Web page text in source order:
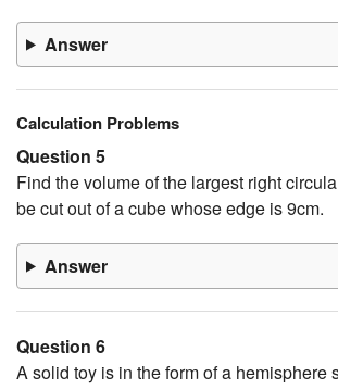
Answer
Calculation Problems
Question 5
Find the volume of the largest right
be cut out of a cube whose edge is 9cm.
Answer
Question 6
A solid toy is in the form of a hemisphere